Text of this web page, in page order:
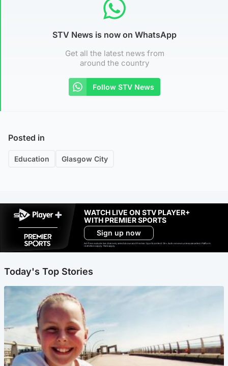
STV News is now on WhatsApp
Get all the latest news from
around the country
Follow STV News
Posted in
Education Glasgow City
WATCH LIVE ON STV PLAYER+
WITH PREMIER SPORTS
Sign up now
Ad-free exclude live channels, select shows and Premier Sports content. 18+. Auto renews unless cancelled. Platform
restrictions apply. T&Cs apply.
Today's Top Stories